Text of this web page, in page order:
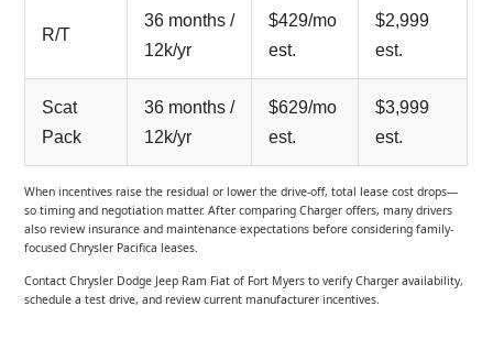
R/T
36 months /
12k/yr
$429/mo
est.
$2,999
est.
Scat
Pack
36 months /
12k/yr
$629/mo
est.
$3,999
est.
When incentives raise the residual or lower the drive-off, total lease cost drops—
so timing and negotiation matter. After comparing Charger offers, many drivers
also review insurance and maintenance expectations before considering family-
focused Chrysler Pacifica leases.
Contact Chrysler Dodge Jeep Ram Fiat of Fort Myers to verify Charger availability,
schedule a test drive, and review current manufacturer incentives.